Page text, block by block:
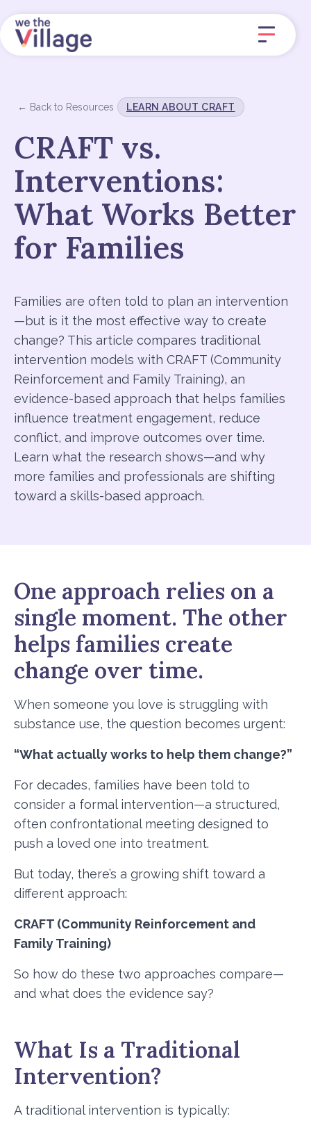
← Back to Resources LEARN ABOUT CRAFT
CRAFT vs.
Interventions:
What Works Better
for Families
Families are often told to plan an intervention
—but is it the most effective way to create
change? This article compares traditional
intervention models with CRAFT (Community
Reinforcement and Family Training), an
evidence-based approach that helps families
influence treatment engagement, reduce
conflict, and improve outcomes over time.
Learn what the research shows—and why
more families and professionals are shifting
toward a skills-based approach.
One approach relies on a
single moment. The other
helps families create
change over time.
When someone you love is struggling with
substance use, the question becomes urgent:
“What actually works to help them change?”
For decades, families have been told to
consider a formal intervention—a structured,
often confrontational meeting designed to
push a loved one into treatment.
But today, there’s a growing shift toward a
different approach:
CRAFT (Community Reinforcement and
Family Training)
So how do these two approaches compare—
and what does the evidence say?
What Is a Traditional
Intervention?
A traditional intervention is typically: